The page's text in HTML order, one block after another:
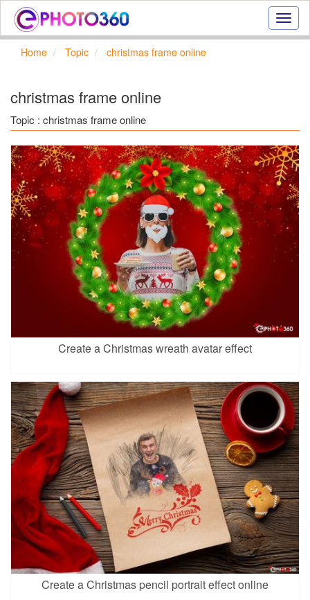
photo
Home Topic christmas frame online
christmas frame online
Topic : christmas frame online
Create a Christmas wreath avatar effect
Create a Christmas pencil portrait effect online